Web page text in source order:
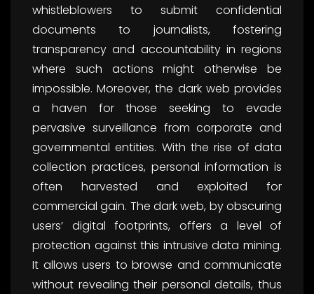
whistleblowers to submit confidential
documents to journalists, fostering
transparency and accountability in regions
where such actions might otherwise be
impossible. Moreover, the dark web provides
a haven for those seeking to evade
pervasive surveillance from corporate and
governmental entities. With the rise of data
collection practices, personal information is
often harvested and exploited for
commercial gain. The dark web, by obscuring
users’ digital footprints, offers a level of
protection against this intrusive data mining.
It allows users to browse and communicate
without revealing their personal details, thus